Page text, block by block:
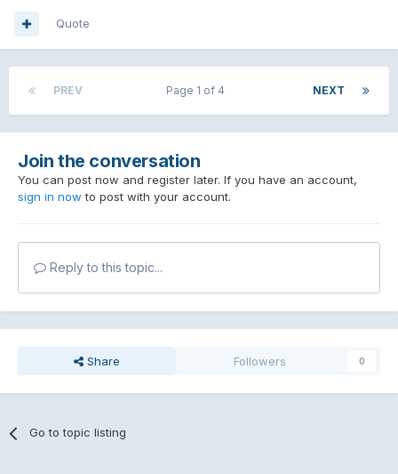
Quote
PREV NEXT
Page 1 of 4
Join the conversation
You can post now and register later. If you have an account,
sign in now to post with your account.
Reply to this topic...
Share Followers 0
Go to topic listing